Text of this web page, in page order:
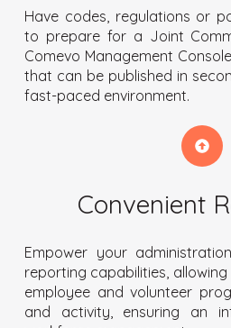
Have codes, regulations or
to prepare for a Joint
Comevo Management
that can be published in
fast-paced environment.
Convenient
Empower your
reporting capabilities,
employee and volunteer
and activity, ensuring an